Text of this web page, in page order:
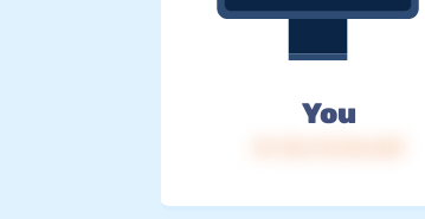
You